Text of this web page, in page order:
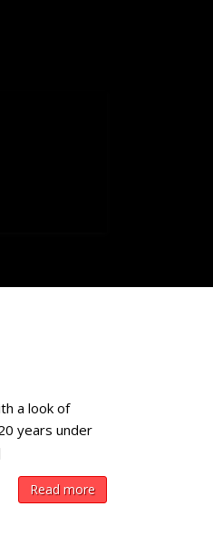
a look of
years under
Read more